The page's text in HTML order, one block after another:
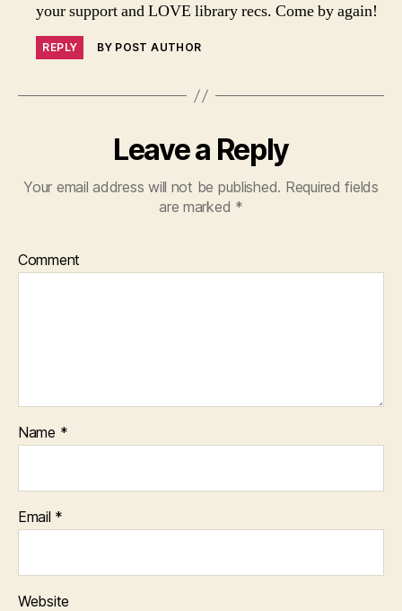
your support and LOVE library recs. Come by again!
REPLY BY POST AUTHOR
Leave a Reply
Your email address will not be published. Required fields
are marked *
Comment
Name *
Email *
Website